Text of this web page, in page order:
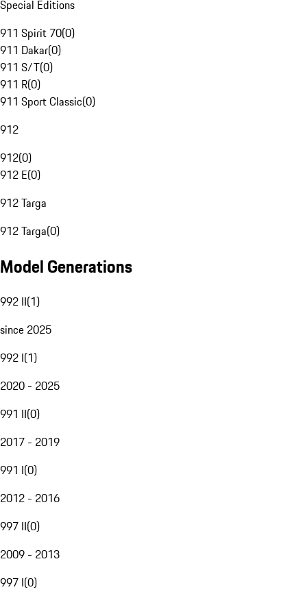
Special Editions
911 Spirit 70(0)
911 Dakar(0)
911 S/T(0)
911 R(0)
911 Sport Classic(0)
912
912(0)
912 E(0)
912 Targa
912 Targa(0)
Model Generations
992 II(1)
since 2025
992 I(1)
2020 - 2025
991 II(0)
2017 - 2019
991 I(0)
2012 - 2016
997 II(0)
2009 - 2013
997 I(0)